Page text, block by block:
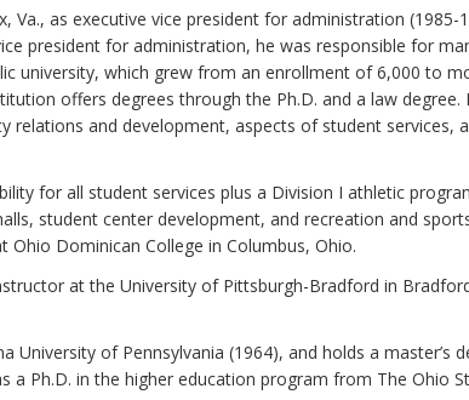
Va., as executive vice president for administration (1985-
president for administration, he was responsible for
university, which grew from an enrollment of 6,000 to
offers degrees through the Ph.D. and a law degree.
relations and development, aspects of student services,
for all student services plus a Division I athletic
student center development, and recreation and
Dominican College in Columbus, Ohio.
at the University of Pittsburgh-Bradford in
University of Pennsylvania (1964), and holds a master’s
a Ph.D. in the higher education program from The Ohio